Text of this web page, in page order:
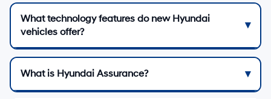
What technology features do new Hyundai
vehicles offer?
What is Hyundai Assurance?